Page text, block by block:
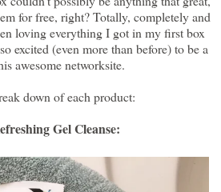
for free, right? Totally, completely and
loving everything I got in my first box
excited (even more than before) to be a
awesome networksite.
down of each product:
Gel Cleanse: